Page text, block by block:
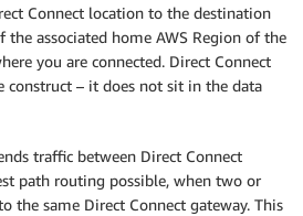
Connect location to the destination
the associated home AWS Region of the
you are connected. Direct Connect
construct – it does not sit in the data
traffic between Direct Connect
path routing possible, when two or
the same Direct Connect gateway. This